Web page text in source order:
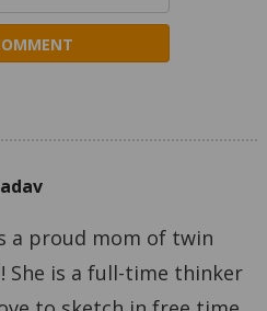
a proud mom of twin
She is a full-time thinker